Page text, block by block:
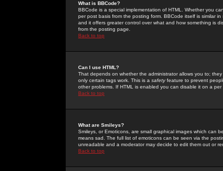
What is BBCode?
BBCode is a special implementation of HTML. Whether you
per post basis from the posting form. BBCode itself is similar
and it offers greater control over what and how something is
from the posting page.
Back to top
Can I use HTML?
That depends on whether the administrator allows you to;
only certain tags work. This is a safetyfeature to prevent
other problems. If HTML is enabled you can disable it on a
Back to top
What are Smileys?
Smileys, or Emoticons, are small graphical images which can
means sad. The full list of emoticons can be seen via the
unreadable and a moderator may decide to edit them out or
Back to top